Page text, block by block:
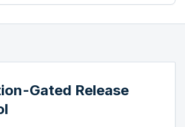
Gated Release